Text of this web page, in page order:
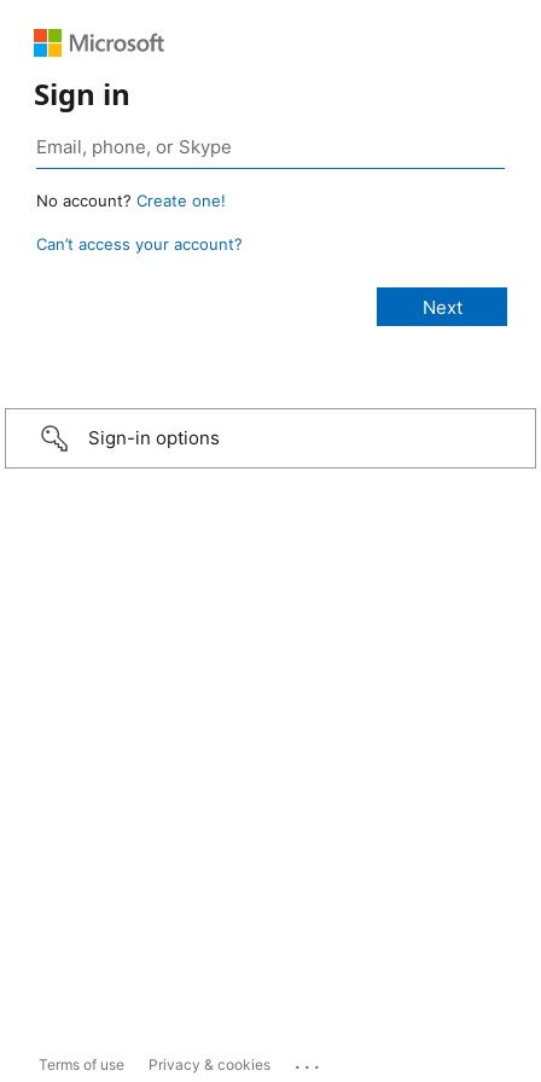
Sign in
No account? Create one!
Can’t access your account?
Sign-in options
Terms of use Privacy & cookies ...